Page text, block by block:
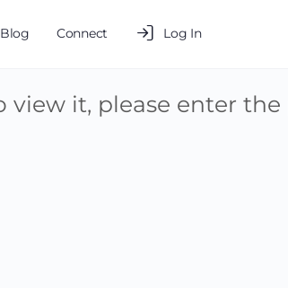
Blog Connect Log In
it, please enter